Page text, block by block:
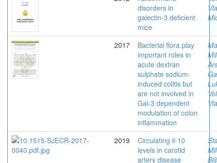
disorders in
galectin-3 deficient
mice
2017
Bacterial flora play
important roles in
acute dextran
sulphate sodium-
induced colitis but
are not involved in
Gal-3 dependent
modulation of colon
inflammation
2019
Circulating il-10
levels in carotid
artery disease